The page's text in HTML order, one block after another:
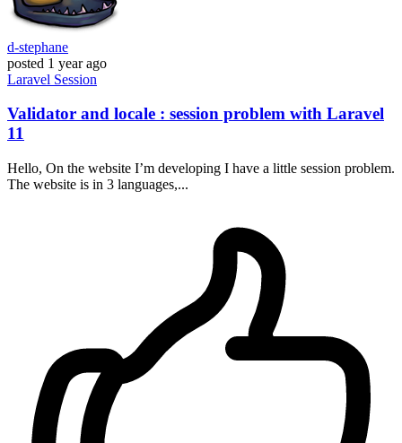
d-stephane
posted 1 year ago
Laravel Session
Validator and locale : session problem with Laravel
11
Hello, On the website I’m developing I have a little session problem.
The website is in 3 languages,...